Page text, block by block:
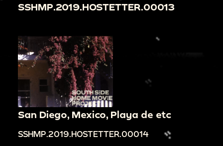
SSHMP.2019.HOSTETTER.00013
San Diego, Mexico, Playa de etc
SSHMP.2019.HOSTETTER.00014